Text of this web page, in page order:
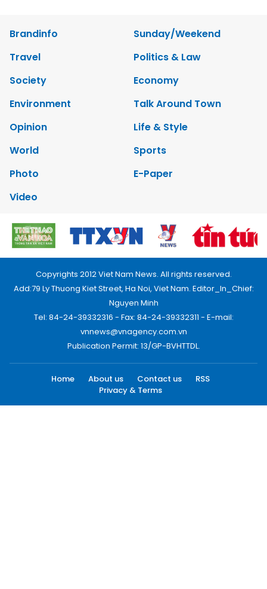
Brandinfo
Sunday/Weekend
Travel
Politics & Law
Society
Economy
Environment
Talk Around Town
Opinion
Life & Style
World
Sports
Photo
E-Paper
Video
Copyrights 2012 Viet Nam News. All rights reserved.
Add:79 Ly Thuong Kiet Street, Ha Noi, Viet Nam. Editor_In_Chief:
Nguyen Minh
Tel: 84-24-39332316 - Fax: 84-24-39332311 - E-mail:
vnnews@vnagency.com.vn
Publication Permit: 13/GP-BVHTTDL.
Home About us Contact us
RSS
Privacy & Terms